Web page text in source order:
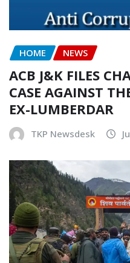
HOME NEWS
ACB J&K FILES
CASE AGAINST
EX-LUMBERDAR
TKP Newsdesk